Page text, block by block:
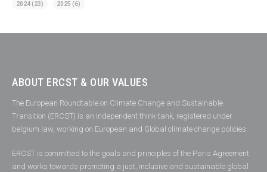
2024 (23) 2025 (6)
ABOUT ERCST & OUR VALUES
The European Roundtable on Climate Change and Sustainable
Transition (ERCST) is an independent think-tank, registered under
belgium law, working on European and Global climate change policies.
ERCST is committed to the goals and principles of the Paris Agreement
and works towards promoting a just, inclusive and sustainable global